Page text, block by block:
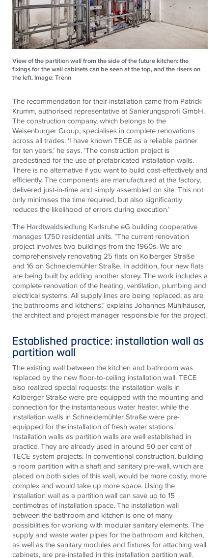
View of the partition wall from the side of the future kitchen: the
fixings for the wall cabinets can be seen at the top, and the risers on
the left. Image: Trenn
The recommendation for their installation came from Patrick
Krumm, authorised representative at Sanierungsprofi GmbH.
The construction company, which belongs to the
Weisenburger Group, specialises in complete renovations
across all trades. ‘I have known TECE as a reliable partner
for ten years,’ he says. ‘The construction project is
predestined for the use of prefabricated installation walls.
There is no alternative if you want to build cost-effectively and
efficiently. The components are manufactured at the factory,
delivered just-in-time and simply assembled on site. This not
only minimises the time required, but also significantly
reduces the likelihood of errors during execution.’
The Hardtwaldsiedlung Karlsruhe eG building cooperative
manages 1,750 residential units. "The current renovation
project involves two buildings from the 1960s. We are
comprehensively renovating 25 flats on Kolberger Straße
and 16 on Schneidemühler Straße. In addition, four new flats
are being built by adding another storey. The work includes a
complete renovation of the heating, ventilation, plumbing and
electrical systems. All supply lines are being replaced, as are
the bathrooms and kitchens," explains Johannes Mühlhäuser,
the architect and project manager responsible for the project.
Established practice: installation wall as
partition wall
The existing wall between the kitchen and bathroom was
replaced by the new floor-to-ceiling installation wall. TECE
also realized special requests: the installation walls in
Kolberger Straße were pre-equipped with the mounting and
connection for the instantaneous water heater, while the
installation walls in Schneidemühler Straße were pre-
equipped for the installation of fresh water stations.
Installation walls as partition walls are well established in
practice. They are already used in around 50 per cent of
TECE system projects. In conventional construction, building
a room partition with a shaft and sanitary pre-wall, which are
placed on both sides of this wall, would be more costly, more
complex and would take up more space. Using the
installation wall as a partition wall can save up to 15
centimetres of installation space. The installation wall
between the bathroom and kitchen is one of many
possibilities for working with modular sanitary elements. The
supply and waste water pipes for the bathroom and kitchen,
as well as the sanitary modules and fixtures for attaching wall
cabinets, are pre-installed in this installation partition wall.